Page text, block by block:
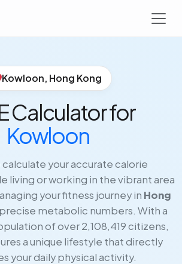
Kowloon, Hong Kong
Calculator for
Kowloon
your accurate calorie
living or working in the vibrant area
your fitness journey in Hong
metabolic numbers. With a
of over 2,108,419 citizens,
a unique lifestyle that directly
your daily physical activity.